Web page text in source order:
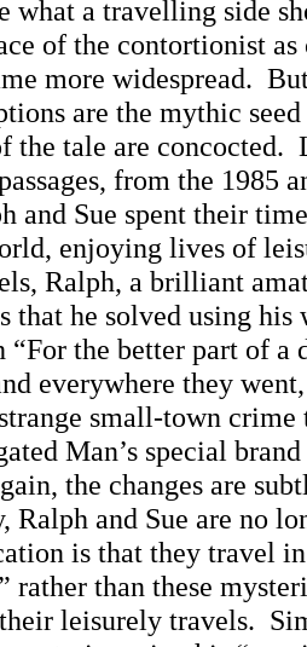
what a travelling side
of the contortionist as
more widespread.
are the mythic
the tale are concocted.
from the 1985
and Sue spent their
enjoying lives of
Ralph, a brilliant
that he solved using his
the better part of a
everywhere they
small-town crime
Man’s special
the changes are
Ralph and Sue are no
is that they travel
rather than these
leisurely travels.